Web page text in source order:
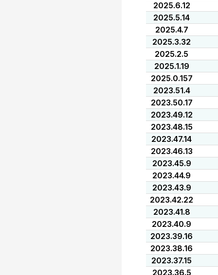
2025.6.12
2025.5.14
2025.4.7
2025.3.32
2025.2.5
2025.1.19
2025.0.157
2023.51.4
2023.50.17
2023.49.12
2023.48.15
2023.47.14
2023.46.13
2023.45.9
2023.44.9
2023.43.9
2023.42.22
2023.41.8
2023.40.9
2023.39.16
2023.38.16
2023.37.15
2023.36.5